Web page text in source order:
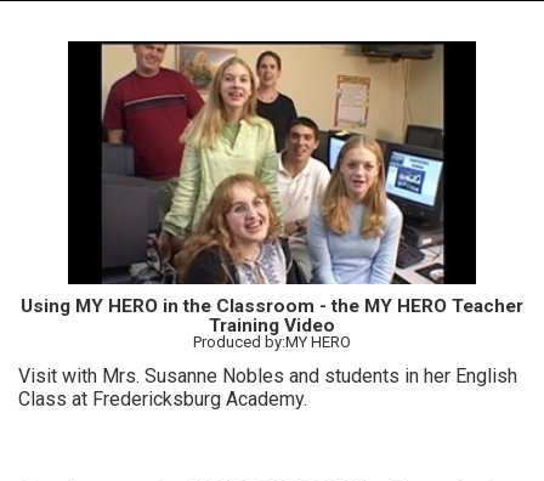
Using MY HERO in the Classroom - the MY HERO Teacher
Training Video
Produced by:MY HERO
Visit with Mrs. Susanne Nobles and students in her English
Class at Fredericksburg Academy.